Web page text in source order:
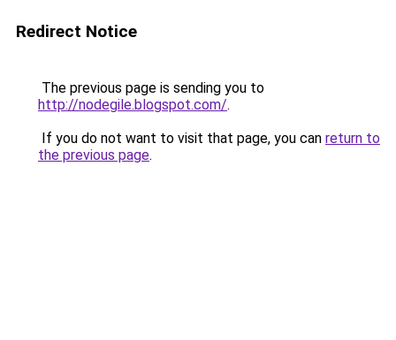
Redirect Notice
The previous page is sending you to
http://nodegile.blogspot.com/.
If you do not want to visit that page, you can return to
the previous page.